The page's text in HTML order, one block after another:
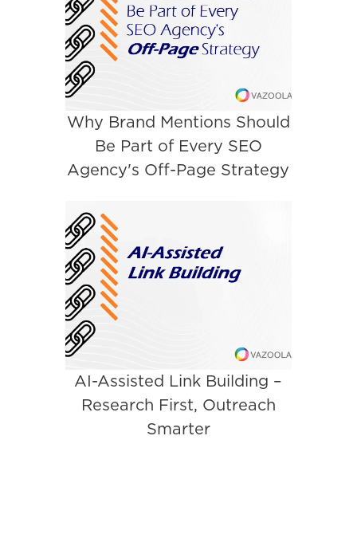
Why Brand Mentions Should
Be Part of Every SEO
Agency's Off-Page Strategy
AI-Assisted Link Building –
Research First, Outreach
Smarter